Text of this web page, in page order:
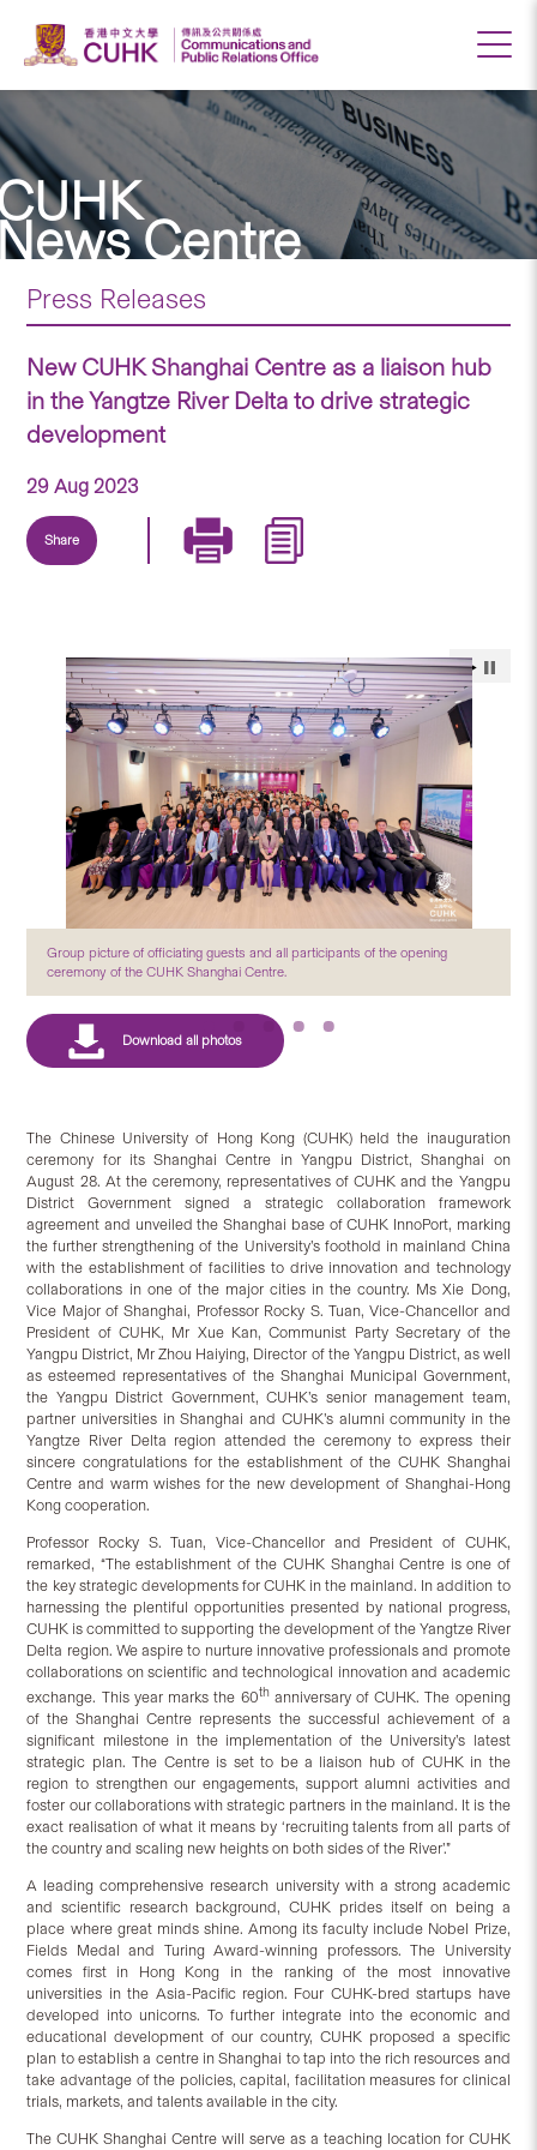
Centre
Press Releases
New CUHK Shanghai Centre as a liaison hub
in the Yangtze River Delta to drive strategic
development
29 Aug 2023
Share
Group picture of officiating guests and all participants of the opening
ceremony of the CUHK Shanghai Centre.
The Chinese University of Hong Kong (CUHK) held the inauguration
ceremony for its Shanghai Centre in Yangpu District, Shanghai on
August 28. At the ceremony, representatives of CUHK and the Yangpu
District Government signed a strategic collaboration framework
agreement and unveiled the Shanghai base of CUHK InnoPort, marking
the further strengthening of the University’s foothold in mainland China
with the establishment of facilities to drive innovation and technology
collaborations in one of the major cities in the country. Ms Xie Dong,
Vice Major of Shanghai, Professor Rocky S. Tuan, Vice-Chancellor and
President of CUHK, Mr Xue Kan, Communist Party Secretary of the
Yangpu District, Mr Zhou Haiying, Director of the Yangpu District, as well
as esteemed representatives of the Shanghai Municipal Government,
the Yangpu District Government, CUHK’s senior management team,
partner universities in Shanghai and CUHK’s alumni community in the
Yangtze River Delta region attended the ceremony to express their
sincere congratulations for the establishment of the CUHK Shanghai
Centre and warm wishes for the new development of Shanghai-Hong
Kong cooperation.
Professor Rocky S. Tuan, Vice-Chancellor and President of CUHK,
remarked, “The establishment of the CUHK Shanghai Centre is one of
the key strategic developments for CUHK in the mainland. In addition to
harnessing the plentiful opportunities presented by national progress,
CUHK is committed to supporting the development of the Yangtze River
Delta region. We aspire to nurture innovative professionals and promote
collaborations on scientific and technological innovation and academic
exchange. This year marks the 60thanniversary of CUHK. The opening
of the Shanghai Centre represents the successful achievement of a
significant milestone in the implementation of the University’s latest
strategic plan. The Centre is set to be a liaison hub of CUHK in the
region to strengthen our engagements, support alumni activities and
foster our collaborations with strategic partners in the mainland. It is the
exact realisation of what it means by ‘recruiting talents from all parts of
the country and scaling new heights on both sides of the River’.”
A leading comprehensive research university with a strong academic
and scientific research background, CUHK prides itself on being a
place where great minds shine. Among its faculty include Nobel Prize,
Fields Medal and Turing Award-winning professors. The University
comes first in Hong Kong in the ranking of the most innovative
universities in the Asia-Pacific region. Four CUHK-bred startups have
developed into unicorns. To further integrate into the economic and
educational development of our country, CUHK proposed a specific
plan to establish a centre in Shanghai to tap into the rich resources and
take advantage of the policies, capital, facilitation measures for clinical
trials, markets, and talents available in the city.
The CUHK Shanghai Centre will serve as a teaching location for CUHK